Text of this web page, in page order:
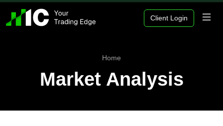
Client Login
Home
Market Analysis